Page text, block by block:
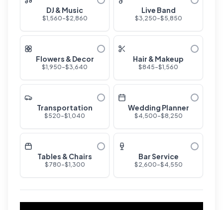
DJ & Music
$1,560-$2,860
Live Band
$3,250-$5,850
Flowers & Decor
$1,950-$3,640
Hair & Makeup
$845-$1,560
Transportation
$520-$1,040
Wedding Planner
$4,500-$8,250
Tables & Chairs
$780-$1,300
Bar Service
$2,600-$4,550